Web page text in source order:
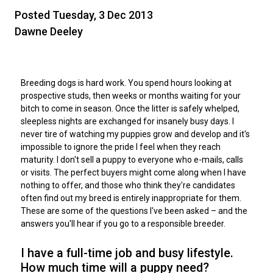
Herding Dogs
Australian Cattle Dog
Australian Kelpie
Australian Shepherd
Australian Stumpy Tail Cattle Dog
Bearded Collie
Beauceron
Afghan Hound
Azawakh
Basenji
Basset Hound
Beagle
Bloodhound
Non-Sporting Dogs
American Eskimo Dog (Miniature)
American Eskimo Dog (Standard)
Bichon Frise
Boston Terrier
Bulldog
Sporting Dogs
Barbet
Braque Français (Gascogne)
Braque Français (Pyrénées)
Braque d'Auvergne
Terriers
Airedale Terrier
American Hairless Terrier
American Staffordshire Terrier
Toy Dogs
Affenpinscher
American Eskimo Dog (Toy)
Working Dogs
Akita
I Want to Become An Evaluator!
Hosting a CGN Test
Nutrition
Grooming
Lost Your Dog
Educational Information
FAQ
DNA Profiling
Breeder Education
Breeder Community Support
Breed Health Strategies
DNA Program
Breeder Certification Program
Educational Resources
Rules of Eligibility
Group 1 - Sporting Dogs
Group 2 - Hounds
Group 3 - Working Dogs
Group 4 - Terriers
Trupanion Breeder Support Program
Joining the Puppy List
Importing Dogs
Order Desk
CKC National Championship Dog Show
Agility
Beagle Field Trials
Canine Good Neighbour Program
Chase Ability Program
Conformation
Draft Dog Tests
Events Calendar
CanuckDogs.com
Find A Judge
How to Register Dogs with CKC
ERN Process
Top Dogs
Top Dogs 2025
CKC Annual General Meeting
Advocacy
Advocacy Blogs
Signs of an Accountable Breeder
Policy Statements
Advocacy News
Join CKC
Affiliates
Royal Canin
BFL Canada
Days Inn
Dodge
Canadian Kennel Gazette
Join CKC
Junior Handling
Monday - Friday
9:00 a.m. - 5:00 p.m. EST
1-855-880-6237
Order Desk
orderdesk@ckc.ca
1-800-250-8040
When can I expect to receive a PDF version of my certificate?
Posted Tuesday, 3 Dec 2013
Dawne Deeley
Breeding dogs is hard work. You spend hours looking at
prospective studs, then weeks or months waiting for your
bitch to come in season. Once the litter is safely whelped,
sleepless nights are exchanged for insanely busy days. I
never tire of watching my puppies grow and develop and it's
impossible to ignore the pride I feel when they reach
maturity. I don't sell a puppy to everyone who e-mails, calls
or visits. The perfect buyers might come along when I have
nothing to offer, and those who think they're candidates
often find out my breed is entirely inappropriate for them.
These are some of the questions I've been asked – and the
answers you'll hear if you go to a responsible breeder.
I have a full-time job and busy lifestyle.
How much time will a puppy need?